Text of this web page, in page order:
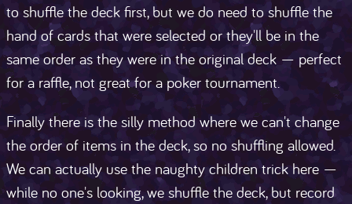
to shuffle the deck first, but we do need to shuffle the
hand of cards that were selected or they'll be in the
same order as they were in the original deck — perfect
for a raffle, not great for a poker tournament.
Finally there is the silly method where we can't change
the order of items in the deck, so no shuffling allowed.
We can actually use the naughty children trick here —
while no one's looking, we shuffle the deck, but record